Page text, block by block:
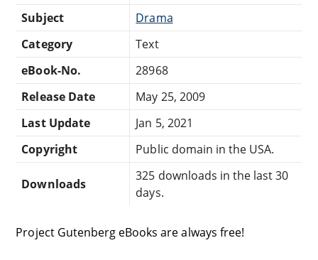
Subject
Drama
Category
Text
eBook-No.
28968
Release Date
May 25, 2009
Last Update
Jan 5, 2021
Copyright
Public domain in the USA.
Downloads
325 downloads in the last 30
days.
Project Gutenberg eBooks are always free!